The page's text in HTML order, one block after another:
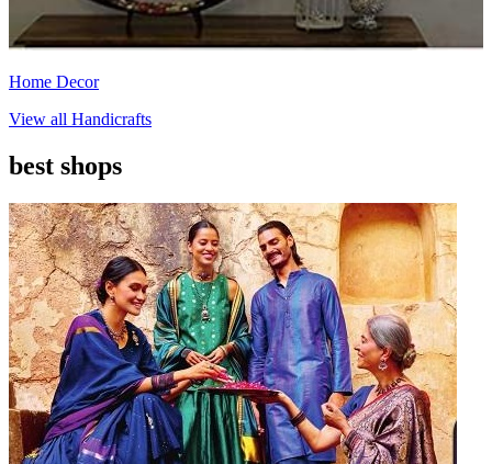
Home Decor
View all Handicrafts
best shops